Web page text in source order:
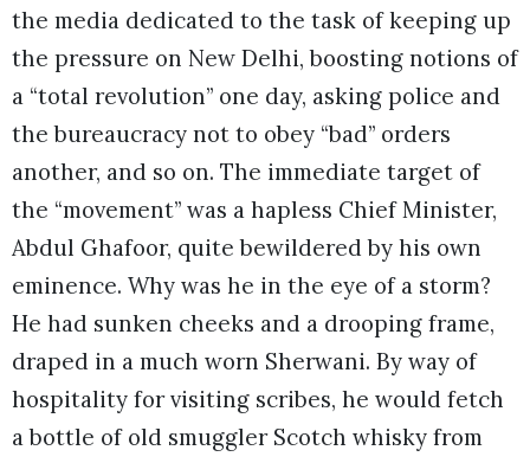
the media dedicated to the task of keeping up
the pressure on New Delhi, boosting notions of
a “total revolution” one day, asking police and
the bureaucracy not to obey “bad” orders
another, and so on. The immediate target of
the “movement” was a hapless Chief Minister,
Abdul Ghafoor, quite bewildered by his own
eminence. Why was he in the eye of a storm?
He had sunken cheeks and a drooping frame,
draped in a much worn Sherwani. By way of
hospitality for visiting scribes, he would fetch
a bottle of old smuggler Scotch whisky from